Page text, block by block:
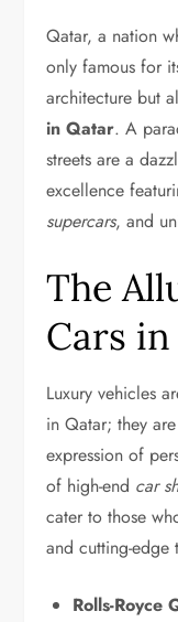
Qatar, a nation
only famous for
architecture but
in Qatar. A
streets are a
excellence
supercars, and
The
Cars
Luxury vehicles
in Qatar; they
expression of
of high-end car
cater to those
and cutting-edge
Rolls-Royce